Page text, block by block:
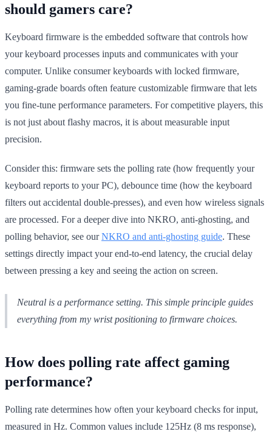
should gamers care?
Keyboard firmware is the embedded software that controls how
your keyboard processes inputs and communicates with your
computer. Unlike consumer keyboards with locked firmware,
gaming-grade boards often feature customizable firmware that lets
you fine-tune performance parameters. For competitive players, this
is not just about flashy macros, it is about measurable input
precision.
Consider this: firmware sets the polling rate (how frequently your
keyboard reports to your PC), debounce time (how the keyboard
filters out accidental double-presses), and even how wireless signals
are processed. For a deeper dive into NKRO, anti-ghosting, and
polling behavior, see ourNKRO and anti-ghosting guide. These
settings directly impact your end-to-end latency, the crucial delay
between pressing a key and seeing the action on screen.
Neutral is a performance setting. This simple principle guides
everything from my wrist positioning to firmware choices.
How does polling rate affect gaming
performance?
Polling rate determines how often your keyboard checks for input,
measured in Hz. Common values include 125Hz (8 ms response),